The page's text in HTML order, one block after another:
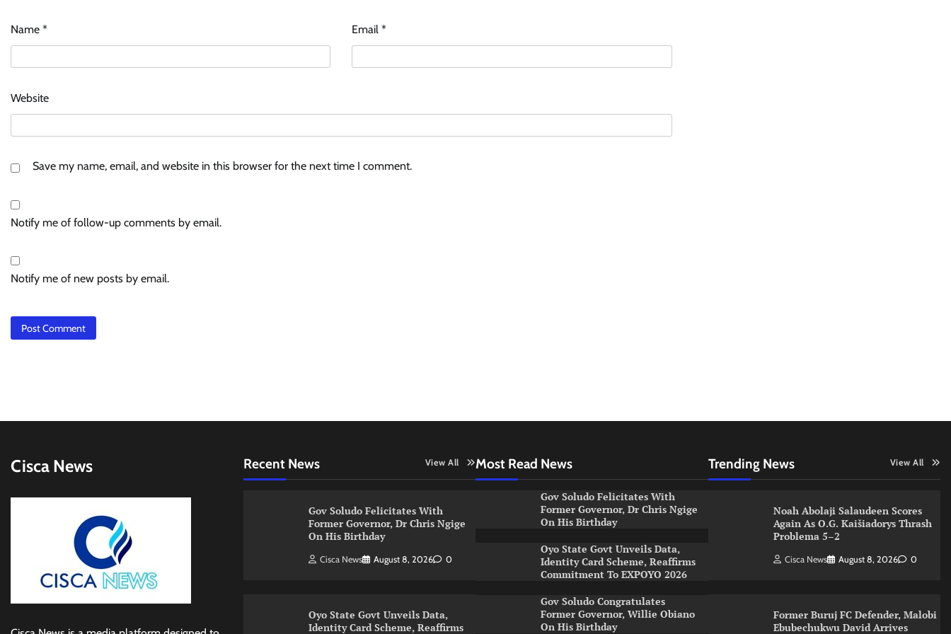
Name * Email*
Website
Save my name, email, and website in this browser for the next time I comment.
Notify me of follow-up comments by email.
Notify me of new posts by email.
Cisca News Recent News View All
Gov Soludo Felicitates With
Former Governor, Dr Chris Ngige
On His Birthday
Cisca News August 8, 2026 0
Oyo State Govt Unveils Data,
Identity Card Scheme, Reaffirms
Most Read News
Gov Soludo Felicitates With
Former Governor, Dr Chris Ngige
On His Birthday
Oyo State Govt Unveils Data,
Identity Card Scheme, Reaffirms
Commitment To EXPOYO 2026
Gov Soludo Congratulates
Former Governor, Willie Obiano
On His Birthday
Trending News View All
Noah Abolaji Salaudeen Scores
Again As O.G. Kaišiadorys Thrash
Problema 5–2
Cisca News August 8, 2026 0
Former Buruj FC Defender, Malobi
Ebubechukwu David Arrives